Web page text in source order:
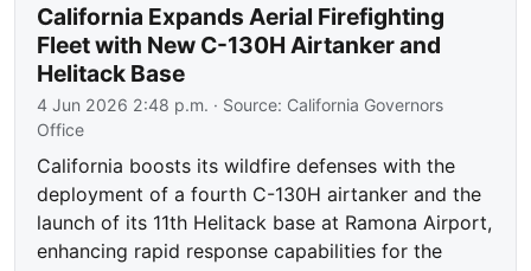
California Expands Aerial Firefighting
Fleet with New C-130H Airtanker and
Helitack Base
4 Jun 2026 2:48 p.m. · Source: California Governors
Office
California boosts its wildfire defenses with the
deployment of a fourth C-130H airtanker and the
launch of its 11th Helitack base at Ramona Airport,
enhancing rapid response capabilities for the